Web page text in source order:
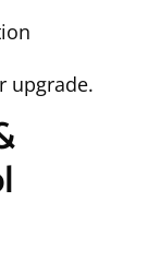
upgrade.